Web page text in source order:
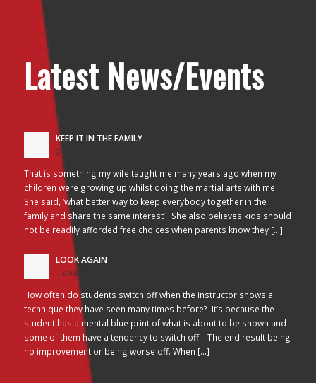
Latest News/Events
KEEP IT IN THE FAMILY
24/10/2017 - 2:26 am
That is something my wife taught me many years ago when my
children were growing up whilst doing the martial arts with me.
She said, ‘what better way to keep everybody together in the
family and share the same interest’. She also believes kids should
not be readily afforded free choices when parents know they […]
LOOK AGAIN
05/10/2017 - 3:45 am
How often do students switch off when the instructor shows a
technique they have seen many times before? It’s because the
student has a mental blue print of what is about to be shown and
some of them have a tendency to switch off. The end result being
no improvement or being worse off. When […]